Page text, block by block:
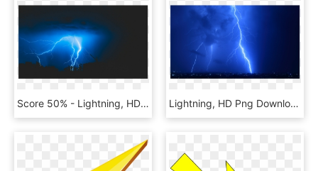
Score 50% - Lightning, HD Png Download Lightning, HD Png Download